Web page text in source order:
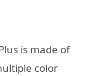
is made of
color